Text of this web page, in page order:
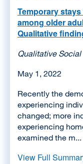
Temporary
among older
Qualitative
Qualitative Social
May 1, 2022
Recently the
experiencing
changed; more
experiencing
examined the m...
View Full